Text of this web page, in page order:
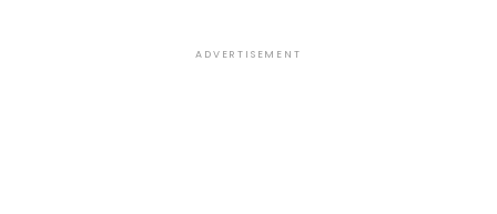
ADVERTISEMENT